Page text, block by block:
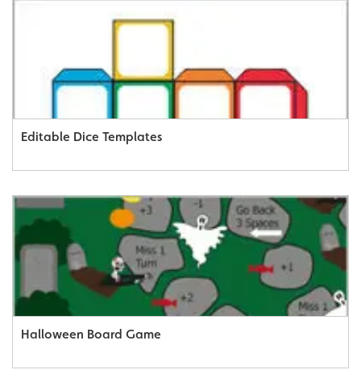
Editable Dice Templates
Halloween Board Game